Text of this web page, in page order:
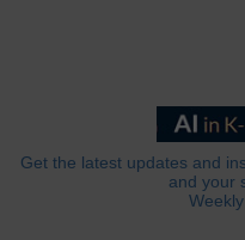
Get the latest updates and
and your